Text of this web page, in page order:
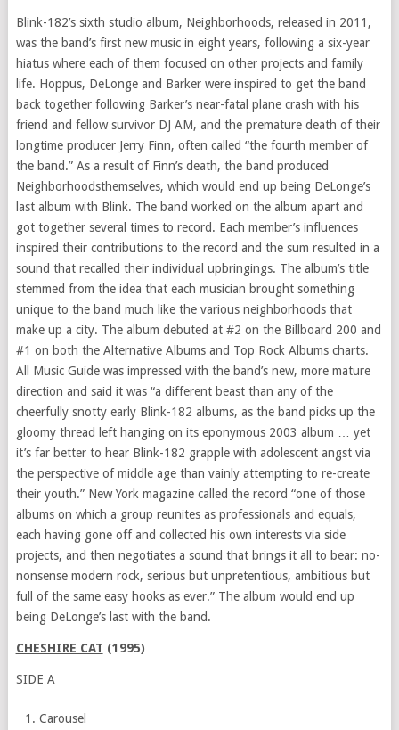
Blink-182’s sixth studio album, Neighborhoods, released in 2011,
was the band’s first new music in eight years, following a six-year
hiatus where each of them focused on other projects and family
life. Hoppus, DeLonge and Barker were inspired to get the band
back together following Barker’s near-fatal plane crash with his
friend and fellow survivor DJ AM, and the premature death of their
longtime producer Jerry Finn, often called “the fourth member of
the band.” As a result of Finn’s death, the band produced
Neighborhoodsthemselves, which would end up being DeLonge’s
last album with Blink. The band worked on the album apart and
got together several times to record. Each member’s influences
inspired their contributions to the record and the sum resulted in a
sound that recalled their individual upbringings. The album’s title
stemmed from the idea that each musician brought something
unique to the band much like the various neighborhoods that
make up a city. The album debuted at #2 on the Billboard 200 and
#1 on both the Alternative Albums and Top Rock Albums charts.
All Music Guide was impressed with the band’s new, more mature
direction and said it was “a different beast than any of the
cheerfully snotty early Blink-182 albums, as the band picks up the
gloomy thread left hanging on its eponymous 2003 album … yet
it’s far better to hear Blink-182 grapple with adolescent angst via
the perspective of middle age than vainly attempting to re-create
their youth.” New Yorkmagazine called the record “one of those
albums on which a group reunites as professionals and equals,
each having gone off and collected his own interests via side
projects, and then negotiates a sound that brings it all to bear: no-
nonsense modern rock, serious but unpretentious, ambitious but
full of the same easy hooks as ever.” The album would end up
being DeLonge’s last with the band.
CHESHIRE CAT (1995)
SIDE A
Carousel